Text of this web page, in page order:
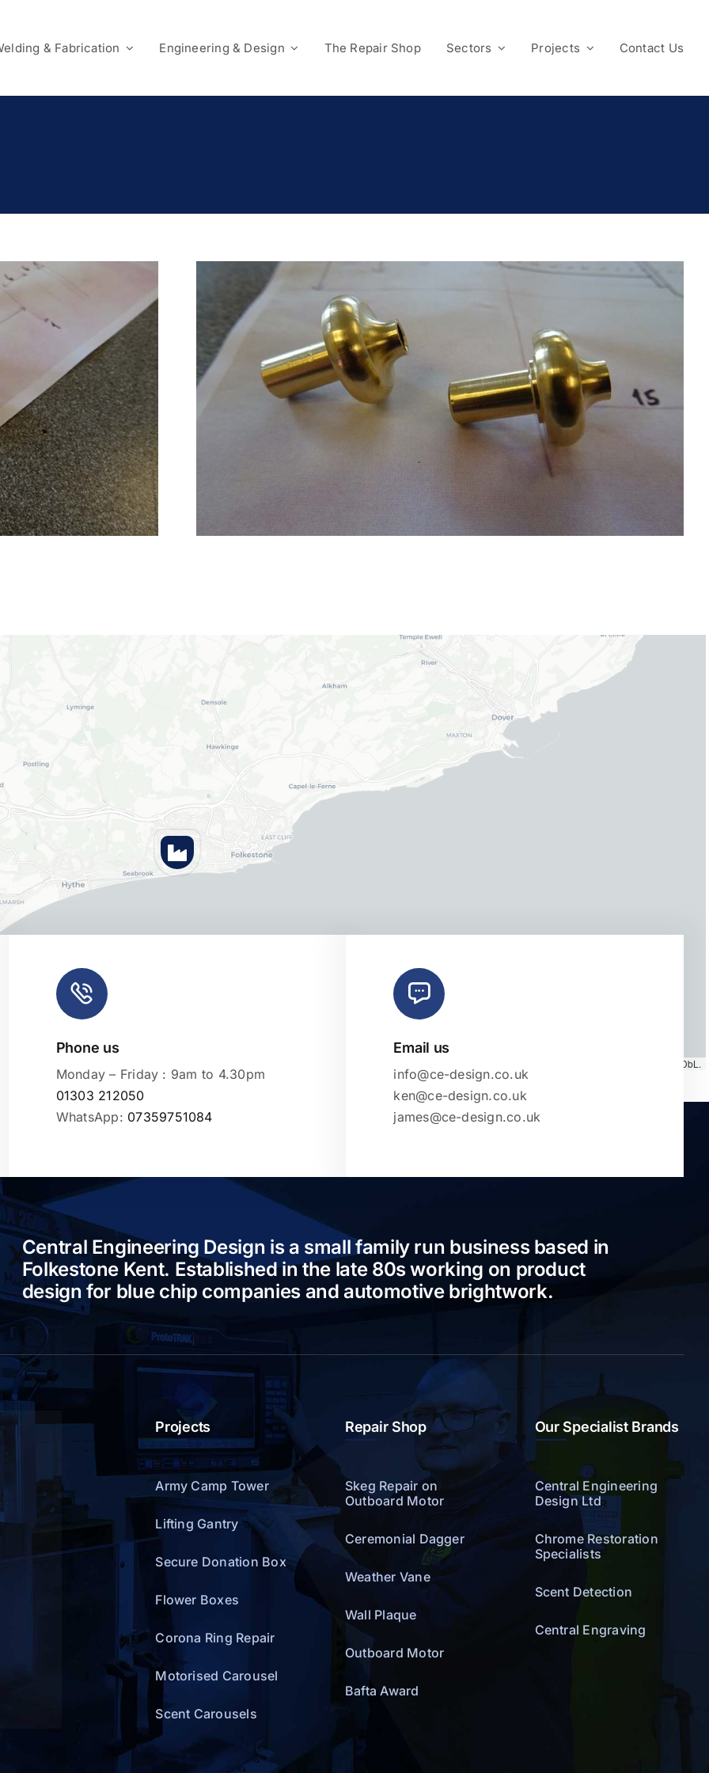
& Fabrication Engineering & Design The Repair Shop Sectors Projects Contact Us
, under ODbL.
Phone us
Monday – Friday : 9am to 4.30pm
01303 212050
WhatsApp: 07359751084
Email us
info@ce-design.co.uk
ken@ce-design.co.uk
james@ce-design.co.uk
Central Engineering Design is a small family run business based in
Folkestone Kent. Established in the late 80s working on product
design for blue chip companies and automotive brightwork.
Projects
Army Camp Tower
Lifting Gantry
Secure Donation Box
Flower Boxes
Corona Ring Repair
Motorised Carousel
Scent Carousels
Repair Shop
Skeg Repair on
Outboard Motor
Ceremonial Dagger
Weather Vane
Wall Plaque
Outboard Motor
Bafta Award
Our Specialist Brands
Central Engineering
Design Ltd
Chrome Restoration
Specialists
Scent Detection
Central Engraving